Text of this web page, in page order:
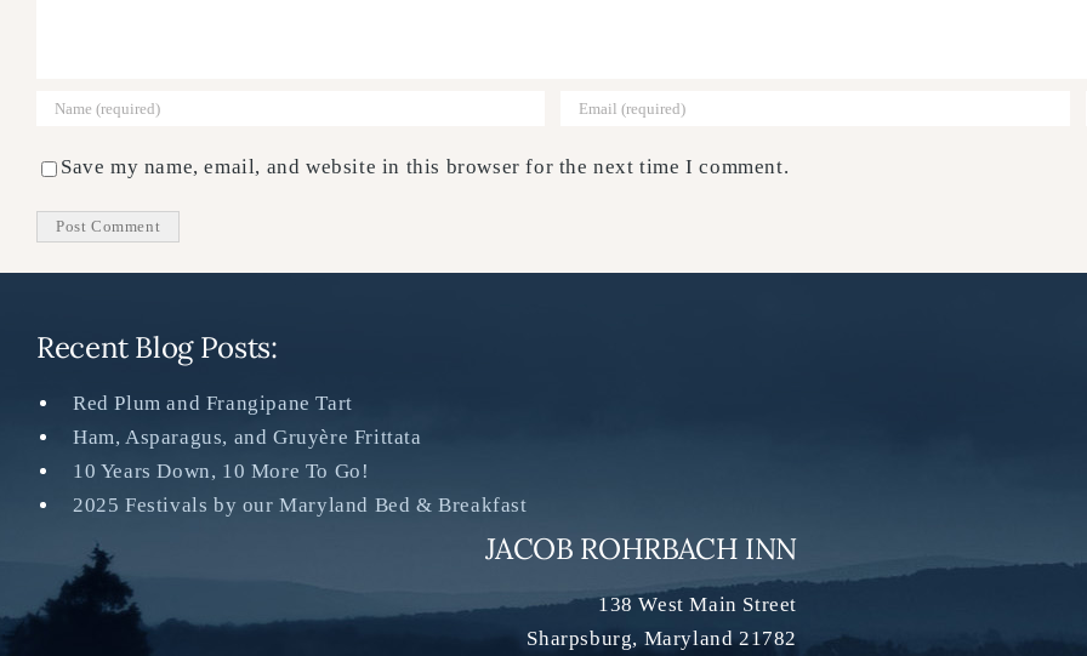
Save my name, email, and website in this browser for the next time I comment.
Recent Blog Posts:
Red Plum and Frangipane Tart
Ham, Asparagus, and Gruyère Frittata
10 Years Down, 10 More To Go!
2025 Festivals by our Maryland Bed & Breakfast
JACOB ROHRBACH INN
138 West Main Street
Sharpsburg, Maryland 21782